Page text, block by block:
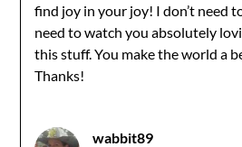
find joy in your joy! I don’t need
need to watch you absolutely
this stuff. You make the world a
Thanks!
wabbit89